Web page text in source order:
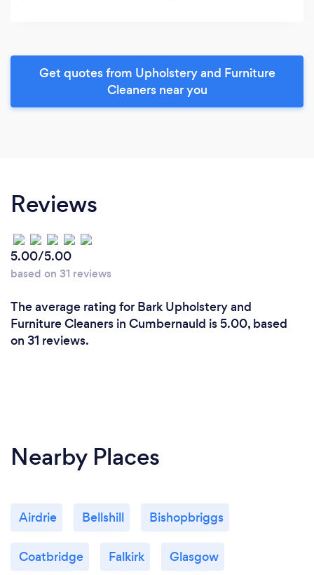
Get quotes from Upholstery and Furniture
Cleaners near you
Reviews
5.00/5.00
based on 31 reviews
The average rating for Bark Upholstery and
Furniture Cleaners in Cumbernauld is 5.00, based
on 31 reviews.
Nearby Places
Airdrie Bellshill Bishopbriggs
Coatbridge Falkirk Glasgow